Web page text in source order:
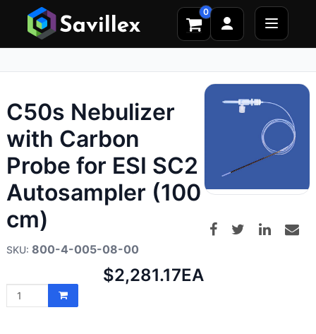
0
C50s Nebulizer
with Carbon
Probe for ESI SC2
Autosampler (100
cm)
800-4-005-08-00
Net
price:
$2,281.17EA